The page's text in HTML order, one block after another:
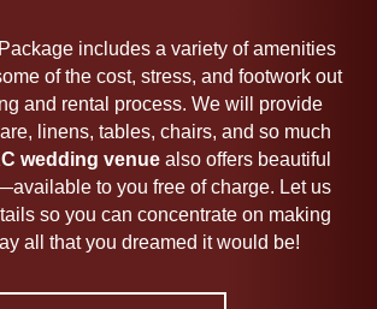
includes a variety of amenities
of the cost, stress, and footwork out
and rental process. We will provide
linens, tables, chairs, and so much
wedding venue also offers beautiful
to you free of charge. Let us
so you can concentrate on making
all that you dreamed it would be!